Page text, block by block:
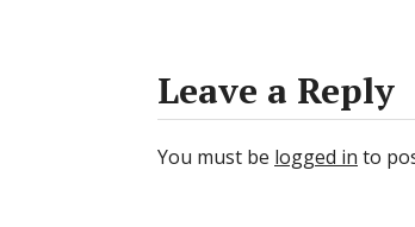
Leave a Reply
You must be logged in to